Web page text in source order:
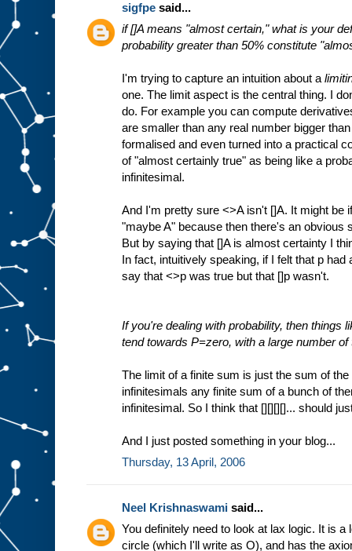
sigfpe said...
if []A means "almost certain," what is your
probability greater than 50% constitute
I'm trying to capture an intuition about a
one. The limit aspect is the central thing. I
do. For example you can compute
are smaller than any real number bigger
formalised and even turned into a practical
of "almost certainly true" as being like a
infinitesimal.
And I'm pretty sure <>A isn't []A. It might be
"maybe A" because then there's an obvious
But by saying that []A is almost certainty I
In fact, intuitively speaking, if I felt that p had
say that <>p was true but that []p wasn't.
If you're dealing with probability, then things
tend towards P=zero, with a large number of
The limit of a finite sum is just the sum of
infinitesimals any finite sum of a bunch of
infinitesimal. So I think that [][][][]... should
And I just posted something in your blog...
Thursday, 13 April, 2006
Neel Krishnaswami said...
You definitely need to look at lax logic. It is a
circle (which I'll write as O), and has the